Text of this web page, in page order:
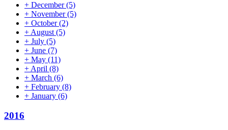
+ December(5)
+ November(5)
+ October(2)
+ August (5)
+ July (5)
+ June (7)
+ May (11)
+ April (8)
+ March (6)
+ February (8)
+ January (6)
2016